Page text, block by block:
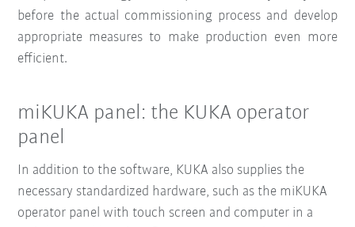
before the actual commissioning process and develop
appropriate measures to make production even more
efficient.
miKUKA panel: the KUKA operator
panel
In addition to the software, KUKA also supplies the
necessary standardized hardware, such as the miKUKA
operator panel with touch screen and computer in a